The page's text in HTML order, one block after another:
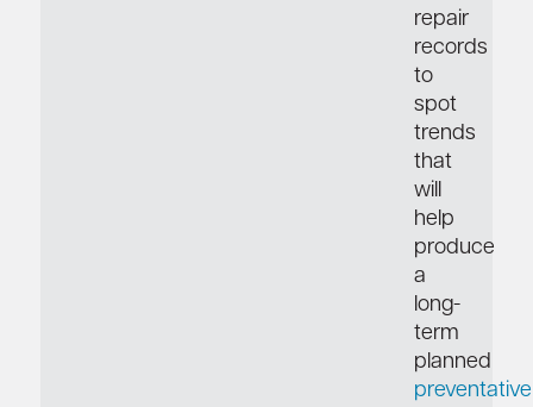
repair
records
to
spot
trends
that
will
help
produce
a
long-
term
planned
preventative